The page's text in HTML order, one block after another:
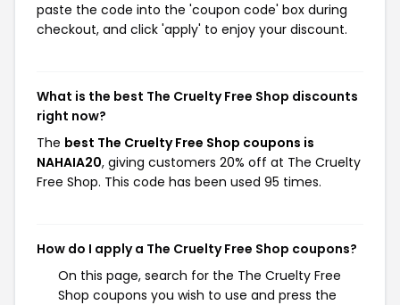
paste the code into the 'coupon code' box during
checkout, and click 'apply' to enjoy your discount.
What is the best The Cruelty Free Shop discounts
right now?
The best The Cruelty Free Shop coupons is
NAHAIA20, giving customers 20% off at The Cruelty
Free Shop. This code has been used 95 times.
How do I apply a The Cruelty Free Shop coupons?
On this page, search for the The Cruelty Free
Shop coupons you wish to use and press the